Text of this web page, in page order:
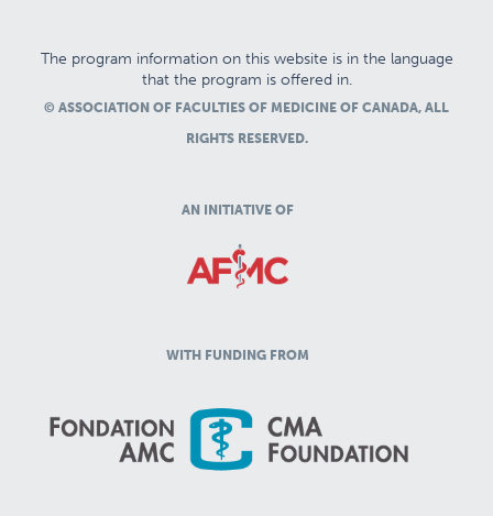
The program information on this website is in the language
that the program is offered in.
© ASSOCIATION OF FACULTIES OF MEDICINE OF CANADA, ALL
RIGHTS RESERVED.
AN INITIATIVE OF
WITH FUNDING FROM